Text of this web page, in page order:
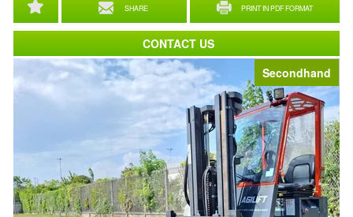
Secondhand
SHARE PRINT IN PDF FORMAT
CONTACT US